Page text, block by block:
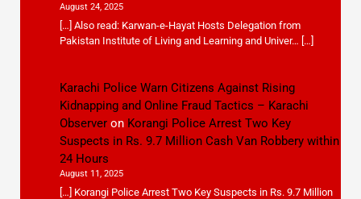
August 24, 2025
[…] Also read: Karwan-e-Hayat Hosts Delegation from
Pakistan Institute of Living and Learning and Univer… […]
Karachi Police Warn Citizens Against Rising
Kidnapping and Online Fraud Tactics – Karachi
Observeron Korangi Police Arrest Two Key
Suspects in Rs. 9.7 Million Cash Van Robbery within
24 Hours
August 11, 2025
[…] Korangi Police Arrest Two Key Suspects in Rs. 9.7 Million